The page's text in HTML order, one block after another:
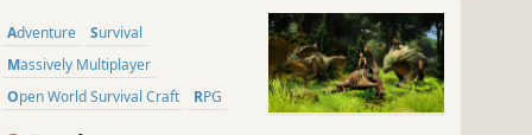
You wanna forge alliances and conquer the galaxy as a team?
for it! Or maybe you're more of a lone wolf, taking down everyone
stands in your way? You do you, my friend!
let me tell ya, GRAV is packed to the brim with wicked cool
Adventure
Survival
Massively Multiplayer
Open World Survival Craft
RPG
Open World